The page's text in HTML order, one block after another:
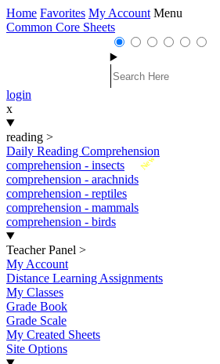
Home Favorites My Account Menu
Common Core Sheets
login
x
reading >
Daily Reading Comprehension
New
comprehension - insects
comprehension - arachnids
comprehension - reptiles
comprehension - mammals
comprehension - birds
Teacher Panel >
My Account
Distance Learning Assignments
My Classes
Grade Book
Grade Scale
My Created Sheets
Site Options